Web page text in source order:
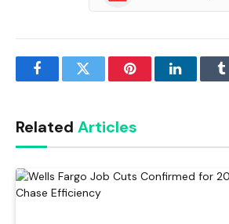
FacebookTwitter PinterestLinkedIn
Related Articles